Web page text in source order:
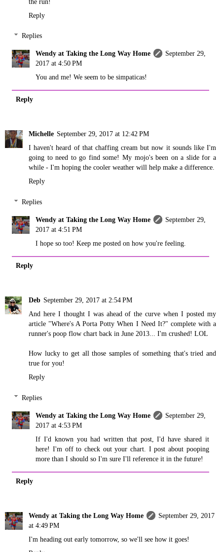
Reply
Replies
Wendy at Taking the Long Way Home
September 29,
2017 at 4:50 PM
You and me! We seem to be simpaticas!
Reply
Michelle September 29, 2017 at 12:42 PM
I haven't heard of that chaffing cream but now it sounds like I'm
going to need to go find some! My mojo's been on a slide for a
while - I'm hoping the cooler weather will help make a difference.
Reply
Replies
Wendy at Taking the Long Way Home
September 29,
2017 at 4:51 PM
I hope so too! Keep me posted on how you're feeling.
Reply
Deb September 29, 2017 at 2:54 PM
And here I thought I was ahead of the curve when I posted my
article "Where's A Porta Potty When I Need It?" complete with a
runner's poop flow chart back in June 2013... I'm crushed! LOL
How lucky to get all those samples of something that's tried and
true for you!
Reply
Replies
Wendy at Taking the Long Way Home
September 29,
2017 at 4:53 PM
If I'd known you had written that post, I'd have shared it
here! I'm off to check out your chart. I post about pooping
more than I should so I'm sure I'll reference it in the future!
Reply
Wendy at Taking the Long Way Home
September 29, 2017
at 4:49 PM
I'm heading out early tomorrow, so we'll see how it goes!